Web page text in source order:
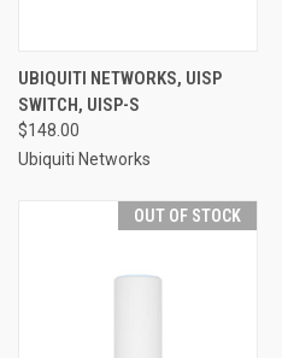
UBIQUITI NETWORKS, UISP
SWITCH, UISP-S
$148.00
Ubiquiti Networks
OUT OF STOCK